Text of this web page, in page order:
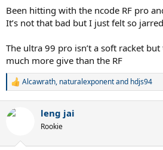
r
t
r
Been hitting with the ncode RF pro
It’s not that bad but I just felt so jarred
The ultra 99 pro isn’t a soft racket
much more give than the RF
R
c
Alcawrath, naturalexponentand hdjs94
leng jai
Rookie